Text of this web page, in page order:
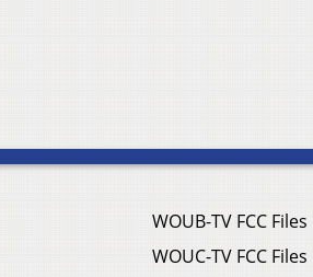
WOUB-TV FCC Files
WOUC-TV FCC Files